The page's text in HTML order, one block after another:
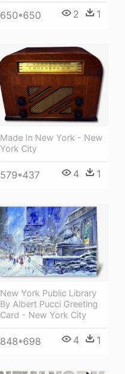
650*650 2 1
Made In New York - New
York City
579*437 4 1
New York Public Library
By Albert Pucci Greeting
Card - New York City
848*698 4 1